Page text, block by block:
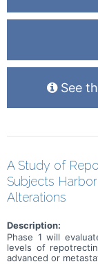
See
A Study of
Subjects
Alterations
Description:
Phase 1 will
levels of
advanced or